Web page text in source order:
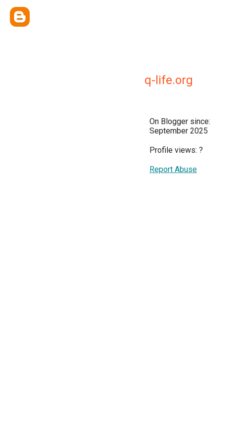
q-life.org
On Blogger since:
September 2025
Profile views: ?
Report Abuse